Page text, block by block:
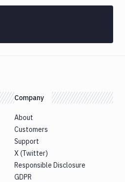
Company
About
Customers
Support
X (Twitter)
Responsible Disclosure
GDPR